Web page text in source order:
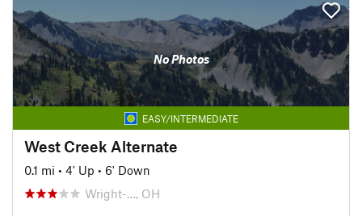
No Photos
EASY/INTERMEDIATE
West Creek Alternate
0.1 mi • 4' Up • 6' Down
Wright-…, OH